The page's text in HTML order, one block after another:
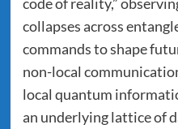
collapses across
commands to shape
non-local
local quantum
an underlying lattice of